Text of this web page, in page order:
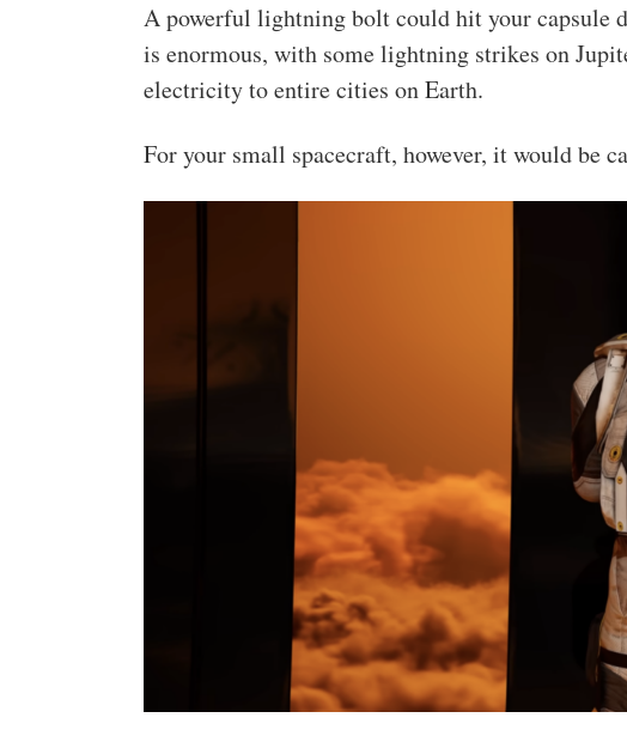
A powerful lightning bolt could hit your capsule
is enormous, with some lightning strikes on
electricity to entire cities on Earth.
For your small spacecraft, however, it would be